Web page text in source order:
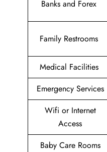
Banks and Forex
Family Restrooms
Medical Facilities
Emergency Services
Wifi or Internet
Access
Baby Care Rooms